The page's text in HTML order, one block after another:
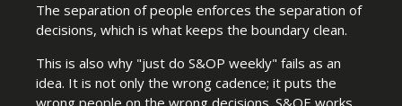
The separation of people enforces the separation of
decisions, which is what keeps the boundary clean.
This is also why "just do S&OP weekly" fails as an
idea. It is not only the wrong cadence; it puts the
wrong people on the wrong decisions. S&OE works